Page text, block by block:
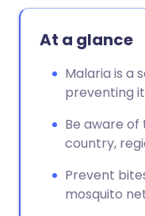
Copy
At a glance
Malaria is a
preventing
Be aware of
country,
Prevent
mosquito